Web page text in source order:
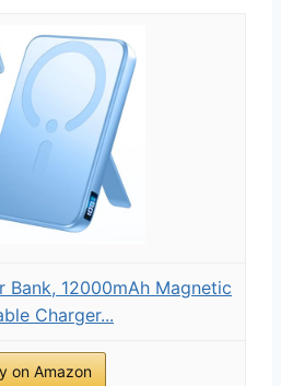
12000mAh Magnetic
Charger...
on Amazon